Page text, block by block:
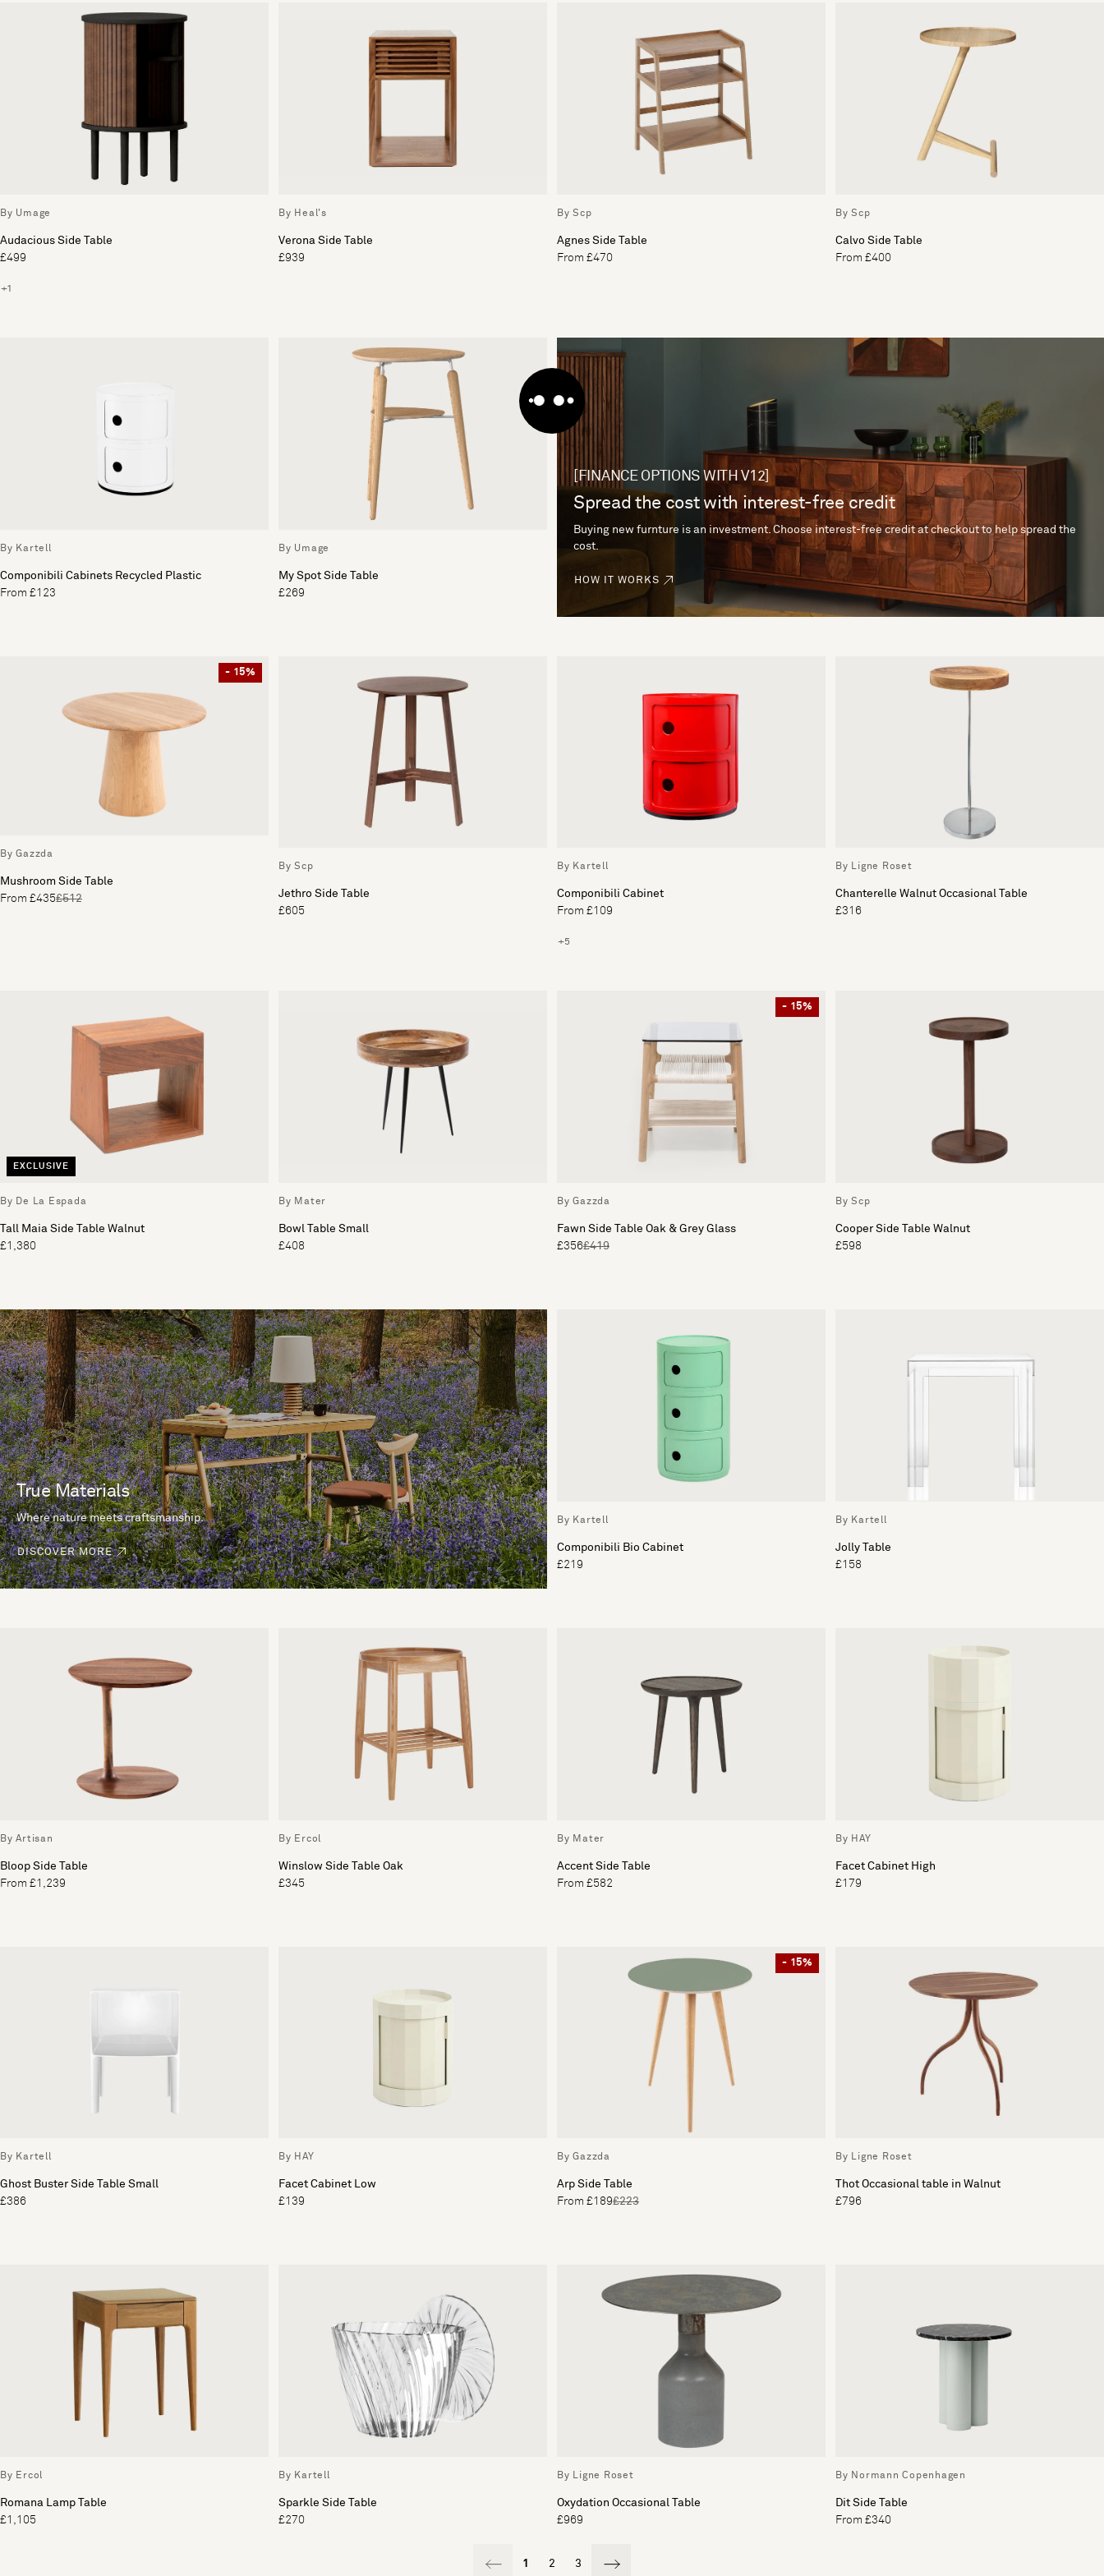
By Umage
Audacious Side Table
£499
+1
By Heal's
Verona Side Table
£939
By Scp
Agnes Side Table
From £470
By Scp
Calvo Side Table
From £400
By Kartell
Componibili Cabinets Recycled Plastic
From £123
By Umage
My Spot Side Table
£269
[FINANCE OPTIONS WITH V12]
Spread the cost with interest-free credit
Buying new furnture is an investment. Choose interest-free credit at checkout to help spread the
cost.
HOW IT WORKS
- 15%
By Gazzda
Mushroom Side Table
From £435£512
By Scp
Jethro Side Table
£605
By Kartell
Componibili Cabinet
From £109
+5
By Ligne Roset
Chanterelle Walnut Occasional Table
£316
EXCLUSIVE
By De La Espada
Tall Maia Side Table Walnut
£1,380
By Mater
Bowl Table Small
£408
- 15%
By Gazzda
Fawn Side Table Oak & Grey Glass
£356£419
By Scp
Cooper Side Table Walnut
£598
True Materials
Where nature meets craftsmanship.
DISCOVER MORE
By Kartell
Componibili Bio Cabinet
£219
By Kartell
Jolly Table
£158
By Artisan
Bloop Side Table
From £1,239
By Ercol
Winslow Side Table Oak
£345
By Mater
Accent Side Table
From £582
By HAY
Facet Cabinet High
£179
By Kartell
Ghost Buster Side Table Small
£386
By HAY
Facet Cabinet Low
£139
- 15%
By Gazzda
Arp Side Table
From £189£223
By Ligne Roset
Thot Occasional table in Walnut
£796
By Ercol
Romana Lamp Table
£1,105
By Kartell
Sparkle Side Table
£270
By Ligne Roset
Oxydation Occasional Table
£969
By Normann Copenhagen
Dit Side Table
From £340
1 2 3